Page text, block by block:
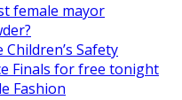
female mayor
Safety
Finals for free tonight
Fashion